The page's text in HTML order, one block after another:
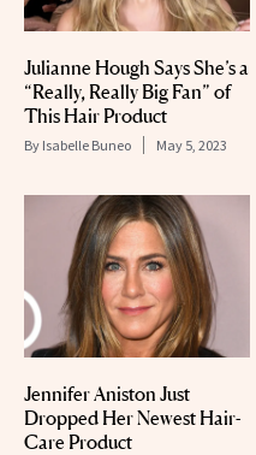
Julianne Hough Says She’s a
“Really, Really Big Fan” of
This Hair Product
By Isabelle Buneo May 5, 2023
Jennifer Aniston Just
Dropped Her Newest Hair-
Care Product